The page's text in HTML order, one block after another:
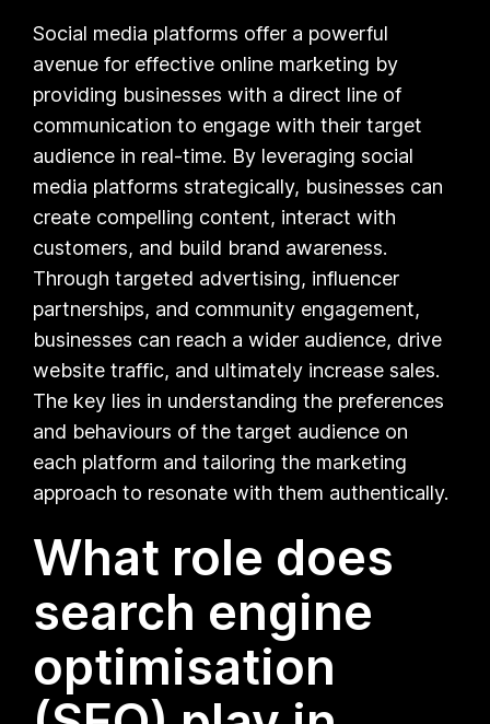
Social media platforms offer a powerful
avenue for effective online marketing by
providing businesses with a direct line of
communication to engage with their target
audience in real-time. By leveraging social
media platforms strategically, businesses can
create compelling content, interact with
customers, and build brand awareness.
Through targeted advertising, influencer
partnerships, and community engagement,
businesses can reach a wider audience, drive
website traffic, and ultimately increase sales.
The key lies in understanding the preferences
and behaviours of the target audience on
each platform and tailoring the marketing
approach to resonate with them authentically.
What role does
search engine
optimisation